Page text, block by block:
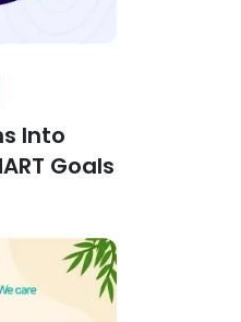
Into
Goals